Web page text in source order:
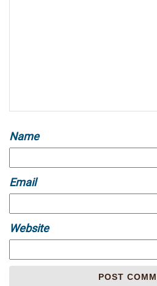
Name
Email
Website